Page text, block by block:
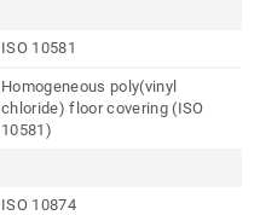
ISO 10581
Homogeneous poly(vinyl
chloride) floor covering (ISO
10581)
ISO 10874